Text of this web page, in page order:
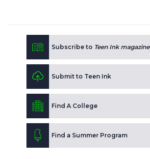
Subscribe to Teen Ink magazine
Submit to Teen Ink
Find A College
Find a Summer Program